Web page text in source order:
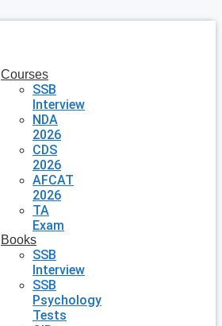
Courses
SSB
Interview
NDA
2026
CDS
2026
AFCAT
2026
TA
Exam
Books
SSB
Interview
SSB
Psychology
Tests